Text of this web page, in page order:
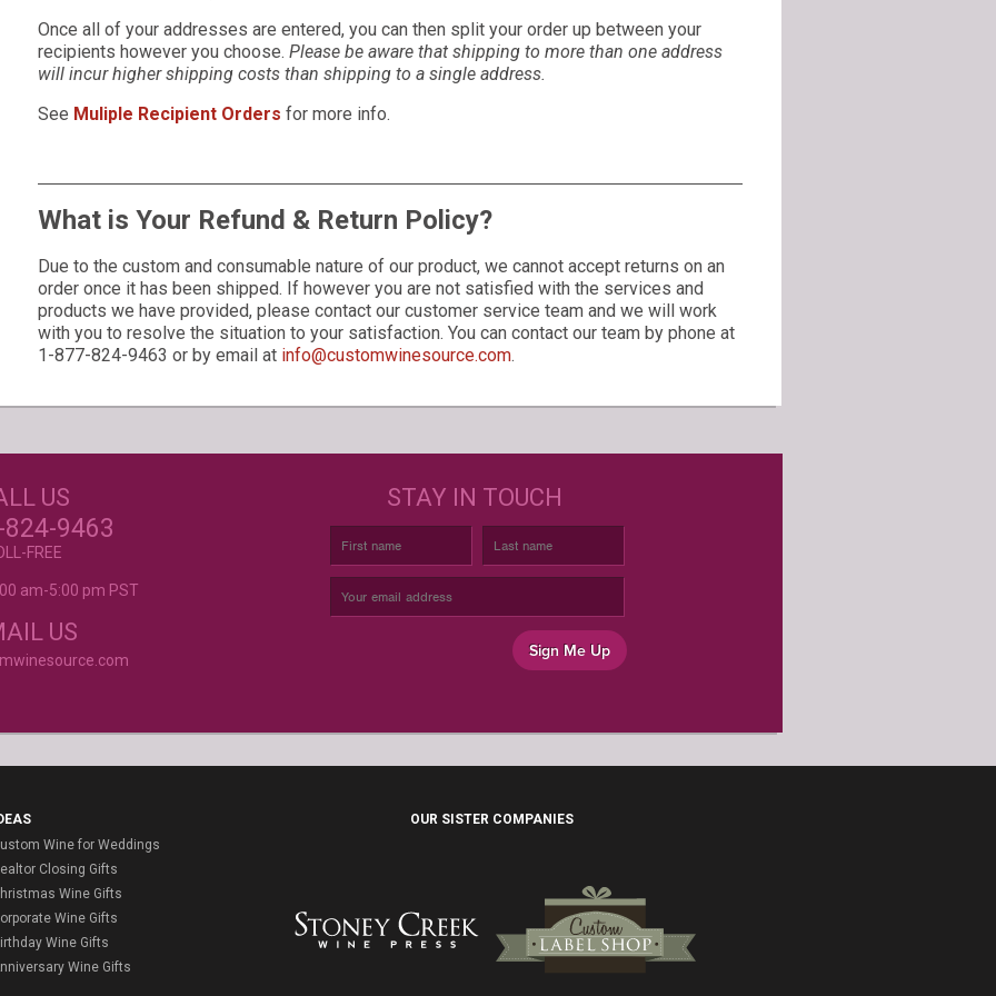
Once all of your addresses are entered, you can then split your order up between your
recipients however you choose. Please be aware that shipping to more than one address
will incur higher shipping costs than shipping to a single address.
See Muliple Recipient Orders for more info.
What is Your Refund & Return Policy?
Due to the custom and consumable nature of our product, we cannot accept returns on an
order once it has been shipped. If however you are not satisfied with the services and
products we have provided, please contact our customer service team and we will work
with you to resolve the situation to your satisfaction. You can contact our team by phone at
1-877-824-9463 or by email at info@customwinesource.com.
and
is
US
9463
FREE
am-5:00 pm PST
US
STAY IN TOUCH
Sign Me Up
Wine for Weddings
Closing Gifts
Wine Gifts
Wine Gifts
Wine Gifts
Wine Gifts
OUR SISTER COMPANIES